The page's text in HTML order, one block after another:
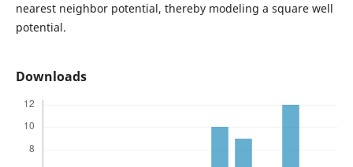
nearest neighbor potential, thereby modeling a square well
potential.
Downloads